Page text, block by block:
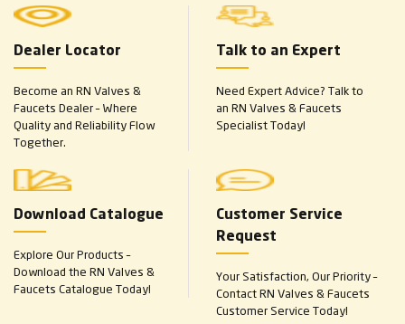
Dealer Locator
Become an RN Valves &
Faucets Dealer – Where
Quality and Reliability Flow
Together.
Talk to an Expert
Need Expert Advice? Talk to
an RN Valves & Faucets
Specialist Today!
Download Catalogue
Explore Our Products –
Download the RN Valves &
Faucets Catalogue Today!
Customer Service
Request
Your Satisfaction, Our Priority –
Contact RN Valves & Faucets
Customer Service Today!